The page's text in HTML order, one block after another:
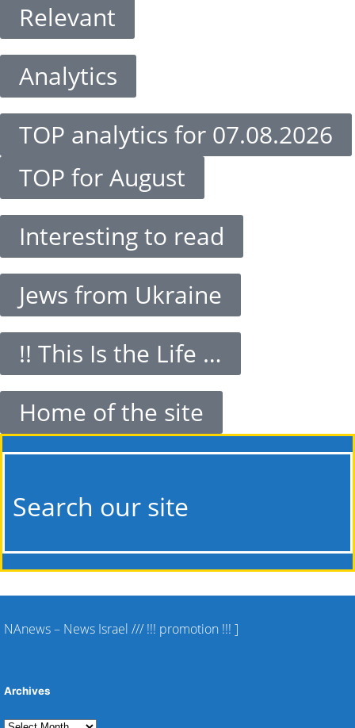
Relevant
Analytics
TOP analytics for 07.08.2026
TOP for August
Interesting to read
Jews from Ukraine
!! This Is the Life …
Home of the site
Search our site
NAnews – News Israel /// !!! promotion !!! ]
Archives